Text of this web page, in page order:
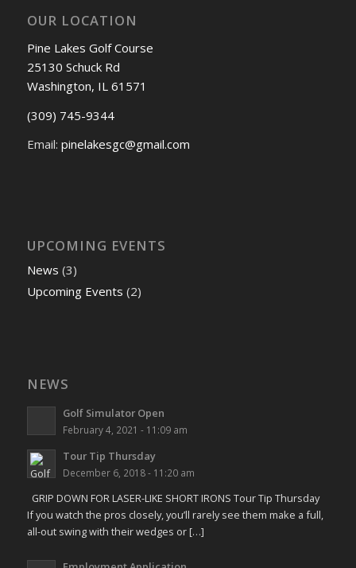
OUR LOCATION
Pine Lakes Golf Course
25130 Schuck Rd
Washington, IL 61571
(309) 745-9344
Email: pinelakesgc@gmail.com
UPCOMING EVENTS
News (3)
Upcoming Events (2)
NEWS
Golf Simulator Open
February 4, 2021 - 11:09 am
Tour Tip Thursday
December 6, 2018 - 11:20 am
GRIP DOWN FOR LASER-LIKE SHORT IRONS Tour Tip Thursday
If you watch the pros closely, you’ll rarely see them make a full,
all-out swing with their wedges or […]